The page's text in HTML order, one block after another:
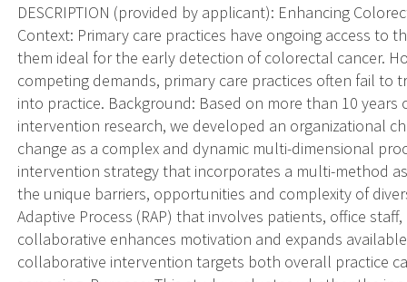
DESCRIPTION (provided by applicant): Enhancing
Context: Primary care practices have ongoing access to
them ideal for the early detection of colorectal cancer.
competing demands, primary care practices often fail to
into practice. Background: Based on more than 10
intervention research, we developed an organizational
change as a complex and dynamic multi-dimensional
intervention strategy that incorporates a multi-method
the unique barriers, opportunities and complexity of
Adaptive Process (RAP) that involves patients, office
collaborative enhances motivation and expands
collaborative intervention targets both overall practice